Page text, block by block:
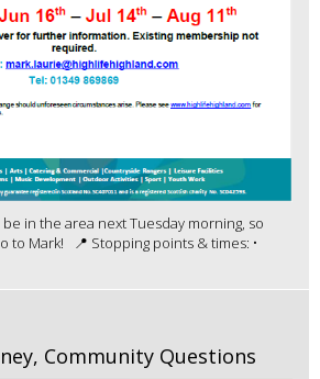
in the area next Tuesday morning, so
to Mark! 📍 Stopping points & times: •
Community Questions